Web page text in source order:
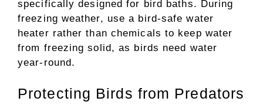
specifically designed for bird baths. During
freezing weather, use a bird-safe water
heater rather than chemicals to keep water
from freezing solid, as birds need water
year-round.
Protecting Birds from Predators